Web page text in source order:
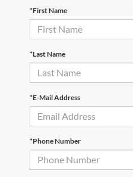
*First Name
*Last Name
*E-Mail Address
*Phone Number